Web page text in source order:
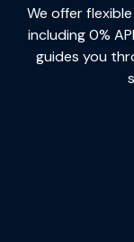
We offer
including 0%
guides you